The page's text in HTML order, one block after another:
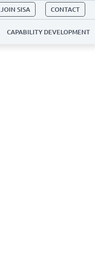
JOIN SISA CONTACT
CAPABILITY DEVELOPMENT